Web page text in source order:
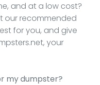
and at a low cost?
our recommended
for you, and give
your
my dumpster?